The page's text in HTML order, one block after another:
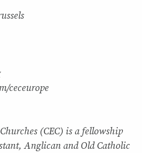
ceceurope
(CEC) is a fellowship
Anglican and Old Catholic